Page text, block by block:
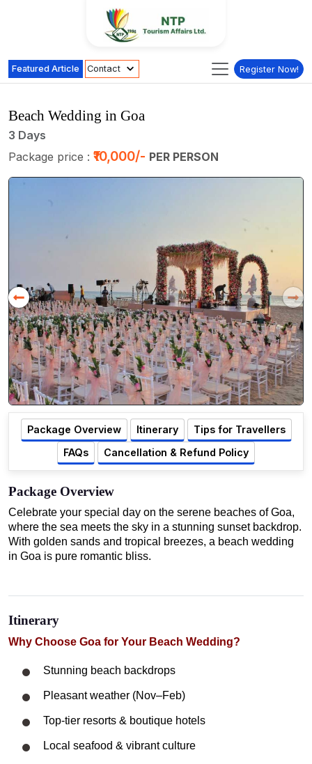
Featured Article Contact Register Now!
Beach Wedding in Goa
3 Days
Package price : ₹10,000/- PER PERSON
Package Overview Itinerary
Tips for Travellers
FAQs
Cancellation & Refund Policy
Package Overview
Celebrate your special day on the serene beaches of Goa,
where the sea meets the sky in a stunning sunset backdrop.
With golden sands and tropical breezes, a beach wedding
in Goa is pure romantic bliss.
Itinerary
Why Choose Goa for Your Beach Wedding?
Stunning beach backdrops
Pleasant weather (Nov–Feb)
Top-tier resorts & boutique hotels
Local seafood & vibrant culture